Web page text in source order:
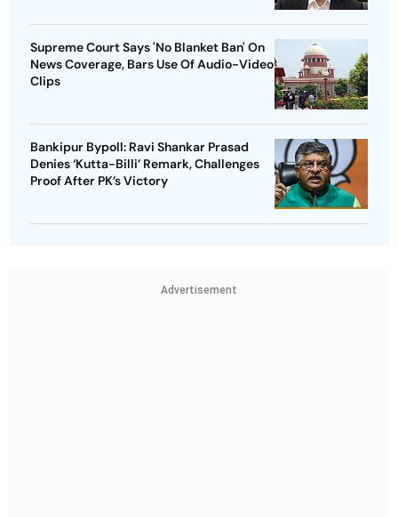
Supreme Court Says 'No Blanket Ban' On
News Coverage, Bars Use Of Audio-Video
Clips
Bankipur Bypoll: Ravi Shankar Prasad
Denies ‘Kutta-Billi’ Remark, Challenges
Proof After PK’s Victory
Advertisement